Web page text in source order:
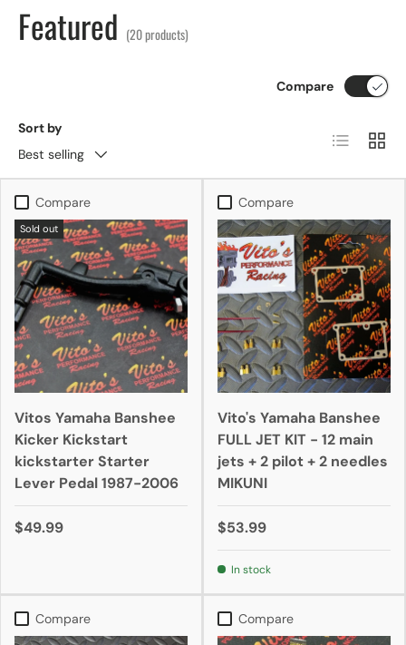
Featured (20 products)
Sort by
Best selling
Compare
List Grid
Compare
Sold out
Vitos Yamaha Banshee
Kicker Kickstart
kickstarter Starter
Lever Pedal 1987-2006
$49.99
Compare
Vito's Yamaha Banshee
FULL JET KIT - 12 main
jets + 2 pilot + 2 needles
MIKUNI
$53.99
In stock
Compare Compare